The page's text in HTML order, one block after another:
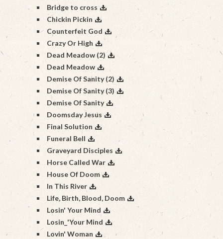
Bridge to cross
Chickin Pickin
Counterfeit God
Crazy Or High
Dead Meadow (2)
Dead Meadow
Demise Of Sanity (2)
Demise Of Sanity (3)
Demise Of Sanity
Doomsday Jesus
Final Solution
Funeral Bell
Graveyard Disciples
Horse Called War
House Of Doom
In This River
Life, Birth, Blood, Doom
Losin' Your Mind
Losin_'Your Mind
Lovin' Woman